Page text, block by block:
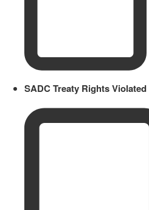
SADC Treaty Rights Violated